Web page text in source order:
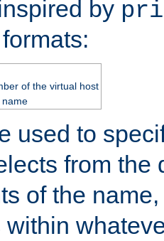
by
of the virtual host
used to
from the
of the
within